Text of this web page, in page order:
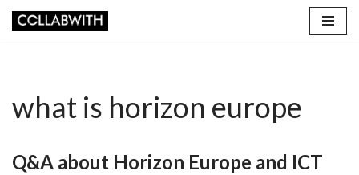
what is horizon europe
Q&A about Horizon Europe and ICT